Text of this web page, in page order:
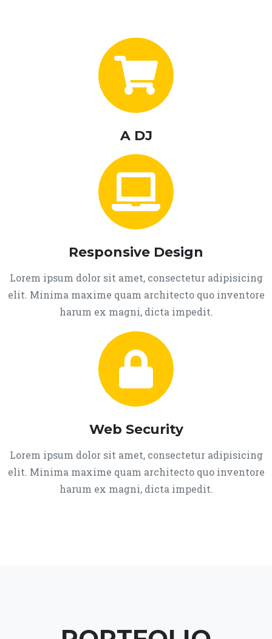
A DJ
Responsive Design
Lorem ipsum dolor sit amet, consectetur adipisicing
elit. Minima maxime quam architecto quo inventore
harum ex magni, dicta impedit.
Web Security
Lorem ipsum dolor sit amet, consectetur adipisicing
elit. Minima maxime quam architecto quo inventore
harum ex magni, dicta impedit.